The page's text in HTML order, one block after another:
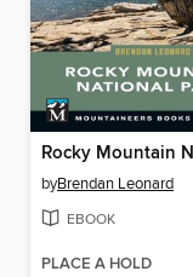
byBrendan Leonard
EBOOK
PLACE A HOLD